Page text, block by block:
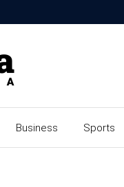
Business Sports